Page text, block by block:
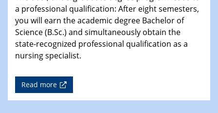
a professional qualification: After eight semesters,
you will earn the academic degree Bachelor of
Science (B.Sc.) and simultaneously obtain the
state-recognized professional qualification as a
nursing specialist.
Read more